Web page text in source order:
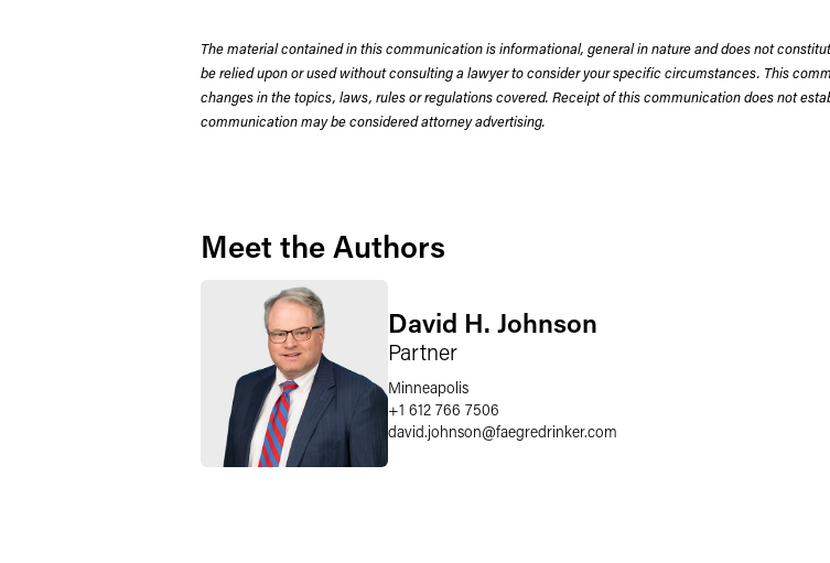
The material contained in this communication is informational, general in nature and does not
be relied upon or used without consulting a lawyer to consider your specific circumstances. This
changes in the topics, laws, rules or regulations covered. Receipt of this communication does not
communication may be considered attorney advertising.
Meet the Authors
David H. Johnson
Partner
Minneapolis
+1 612 766 7506
david.johnson@faegredrinker.com